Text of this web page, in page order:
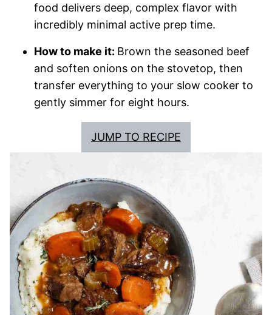
food delivers deep, complex flavor with
incredibly minimal active prep time.
How to make it: Brown the seasoned beef
and soften onions on the stovetop, then
transfer everything to your slow cooker to
gently simmer for eight hours.
JUMP TO RECIPE